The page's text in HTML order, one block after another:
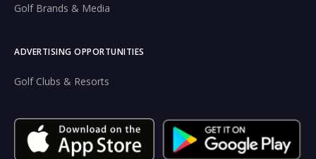
Golf Brands & Media
ADVERTISING OPPORTUNITIES
Golf Clubs & Resorts